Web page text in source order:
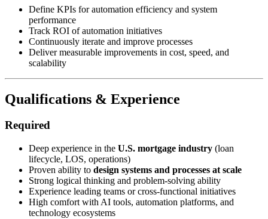
Define KPIs for automation efficiency and system
performance
Track ROI of automation initiatives
Continuously iterate and improve processes
Deliver measurable improvements in cost, speed, and
scalability
Qualifications & Experience
Required
Deep experience in the U.S. mortgage industry (loan
lifecycle, LOS, operations)
Proven ability to design systems and processes at scale
Strong logical thinking and problem-solving ability
Experience leading teams or cross-functional initiatives
High comfort with AI tools, automation platforms, and
technology ecosystems